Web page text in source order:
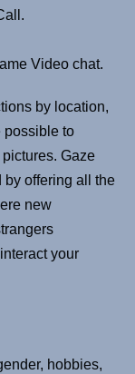
Video chat.
by location,
possible to
Gaze
by offering all the
new
your
hobbies,